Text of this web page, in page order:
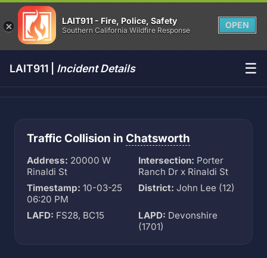
LAIT911 - Fire, Police, Safety
Southern California Wildfire Response
OPEN
LAIT911 | Incident Details ☰
Traffic Collision in Chatsworth
Address: 20000 W
Rinaldi St
Intersection: Porter
Ranch Dr x Rinaldi St
Timestamp: 10-03-25
06:20 PM
District: John Lee (12)
LAFD: FS28, BC15 LAPD: Devonshire
(1701)